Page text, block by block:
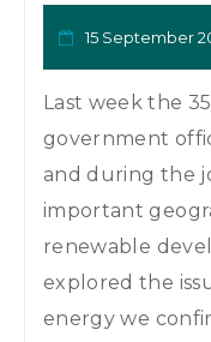
15 September
Last week the
government
and during the
important
renewable
explored the
energy we